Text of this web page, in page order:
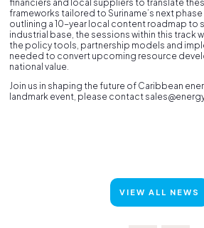
financiers and local suppliers to translate
frameworks tailored to Suriname’s next
outlining a 10-year local content roadmap to
industrial base, the sessions within this track
the policy tools, partnership models and
needed to convert upcoming resource
national value.
Join us in shaping the future of Caribbean
landmark event, please contact
VIEW ALL NEWS